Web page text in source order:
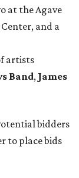
at the Agave
and a
artists
Band, James
bidders
to place bids